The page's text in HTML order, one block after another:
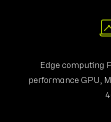
Edge computing
performance GPU,